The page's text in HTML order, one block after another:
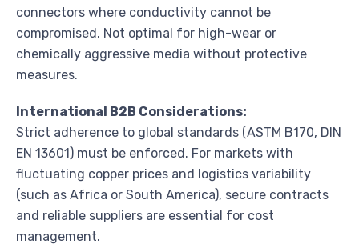
connectors where conductivity cannot be
compromised. Not optimal for high-wear or
chemically aggressive media without protective
measures.
International B2B Considerations:
Strict adherence to global standards (ASTM B170, DIN
EN 13601) must be enforced. For markets with
fluctuating copper prices and logistics variability
(such as Africa or South America), secure contracts
and reliable suppliers are essential for cost
management.